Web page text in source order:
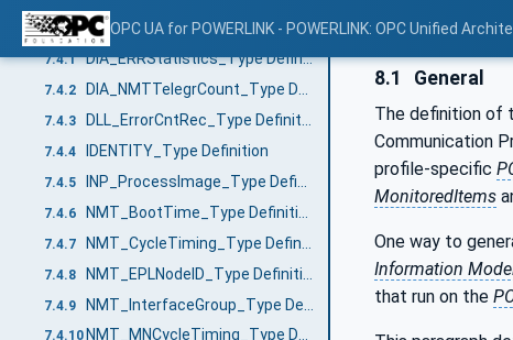
OPC UA for POWERLINK - POWERLINK: OPC Unified
7.4 VariableTypes
7.4.1 DIA_ERRStatistics_Type Definition
7.4.2
7.4.3
7.4.4 IDENTITY_Type Definition
7.4.5
7.4.6
7.4.7
7.4.8
7.4.9
7.4.10 NMT_MNCycleTiming_Type Definition
8.1 General
The definition of
Communication
profile-specific
MonitoredItems
One way to
Information
that run on the